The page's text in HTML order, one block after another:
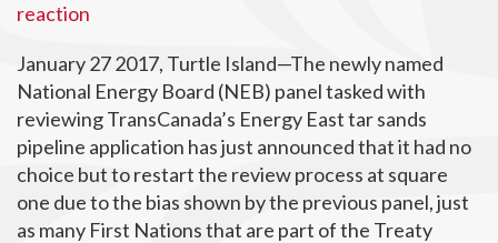
reaction
January 27 2017, Turtle Island—The newly named
National Energy Board (NEB) panel tasked with
reviewing TransCanada’s Energy East tar sands
pipeline application has just announced that it had no
choice but to restart the review process at square
one due to the bias shown by the previous panel, just
as many First Nations that are part of the Treaty